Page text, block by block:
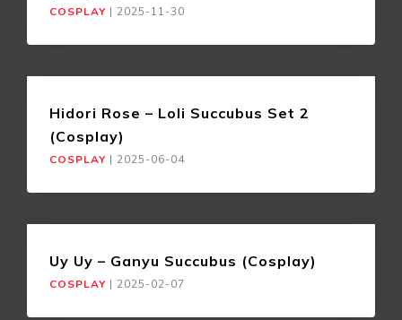
COSPLAY | 2025-11-30
Hidori Rose – Loli Succubus Set 2
(Cosplay)
COSPLAY | 2025-06-04
Uy Uy – Ganyu Succubus (Cosplay)
COSPLAY | 2025-02-07